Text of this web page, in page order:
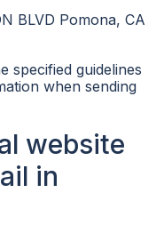
BLVD Pomona, CA
specified guidelines
when sending
website
in